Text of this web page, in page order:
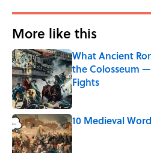
More like this
What Ancient
the Colosseum
Fights
Published by on Invalid
10 Medieval
Published by on Invalid